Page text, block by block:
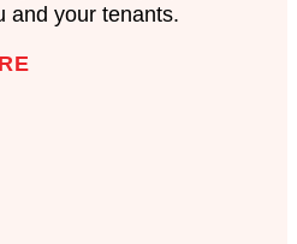
and your tenants.